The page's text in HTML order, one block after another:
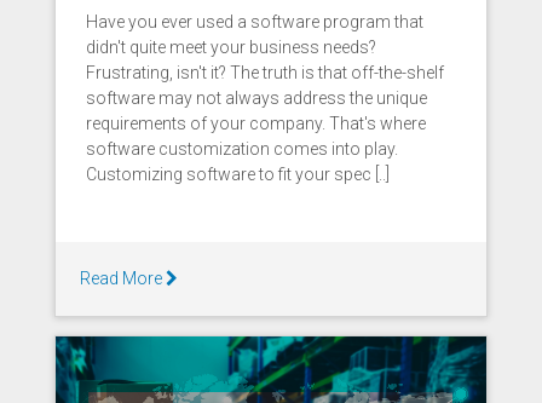
Have you ever used a software program that
didn't quite meet your business needs?
Frustrating, isn't it? The truth is that off-the-shelf
software may not always address the unique
requirements of your company. That's where
software customization comes into play.
Customizing software to fit your spec [..]
Read More